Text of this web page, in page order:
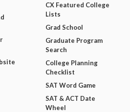
CX Featured College
Lists
Grad School
Graduate Program
Search
College Planning
Checklist
SAT Word Game
SAT & ACT Date
Wheel